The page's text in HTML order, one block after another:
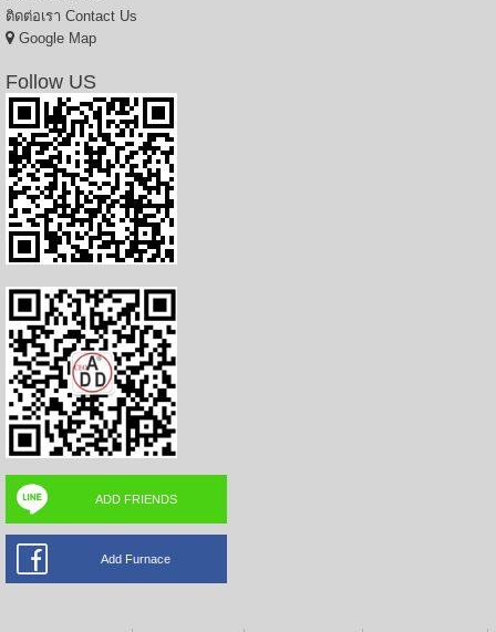
ติดต่อเรา Contact Us
Google Map
Follow US
ADD FRIENDS
Add Furnace